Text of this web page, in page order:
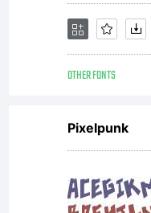
OTHER FONTS
Pixelpunk